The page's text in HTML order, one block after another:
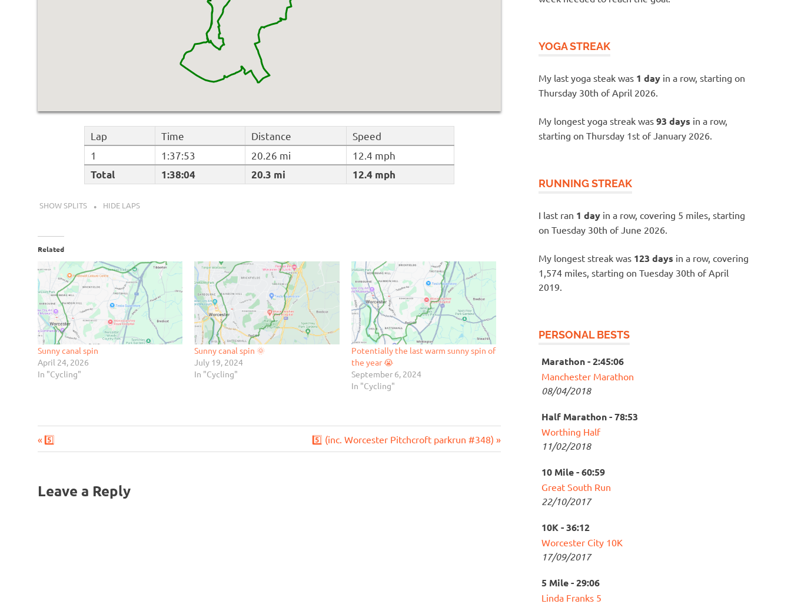
Lap Time Distance Speed
Total 1:38:04 20.3 mi 12.4 mph
1 1:37:53 20.26 mi 12.4 mph
SHOW SPLITS HIDE LAPS
Related
Sunny canal spin
April 24, 2026
In "Cycling"
Sunny canal spin 🌞
July 19, 2024
In "Cycling"
Potentially the last warm sunny spin of
the year 😭
September 6, 2024
In "Cycling"
Post
Previous
Post:
5️⃣
Next
Post:
5️⃣ (inc. Worcester Pitchcroft parkrun #348)
Leave a Reply
YOGA STREAK
My last yoga steak was 1 day in a row, starting on
Thursday 30th of April 2026.
My longest yoga streak was93 days in a row,
starting on Thursday 1st of January 2026.
RUNNING STREAK
I last ran 1 day in a row, covering 5 miles, starting
on Tuesday 30th of June 2026.
My longest streak was 123 days in a row, covering
1,574 miles, starting on Tuesday 30th of April
2019.
PERSONAL BESTS
Marathon - 2:45:06
Manchester Marathon
08/04/2018
Half Marathon - 78:53
Worthing Half
11/02/2018
10 Mile - 60:59
Great South Run
22/10/2017
10K - 36:12
Worcester City 10K
17/09/2017
5 Mile - 29:06
Linda Franks 5